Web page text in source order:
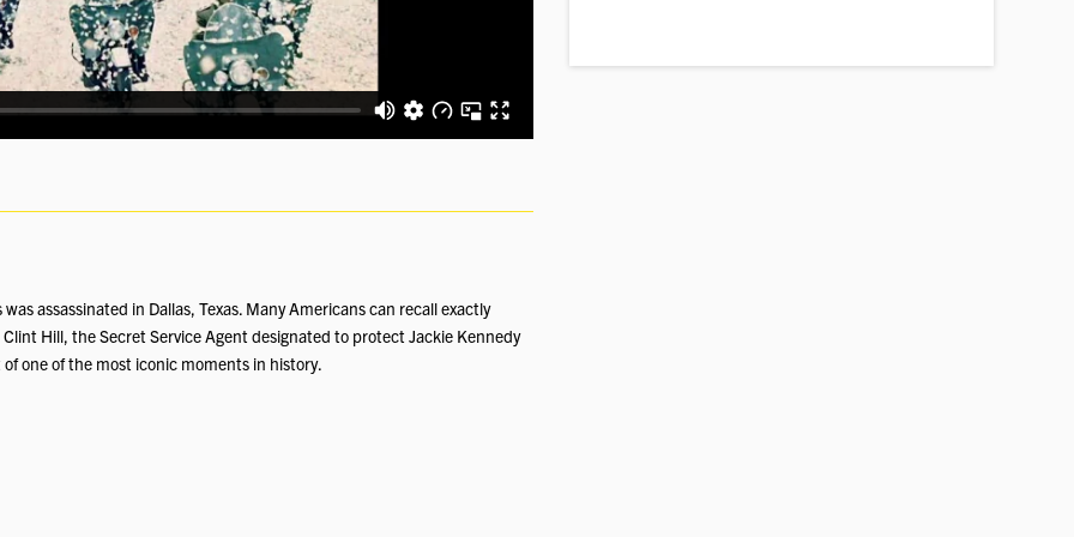
assassinated in Dallas, Texas. Many Americans can recall exactly
Hill, the Secret Service Agent designated to protect Jackie Kennedy
one of the most iconic moments in history.